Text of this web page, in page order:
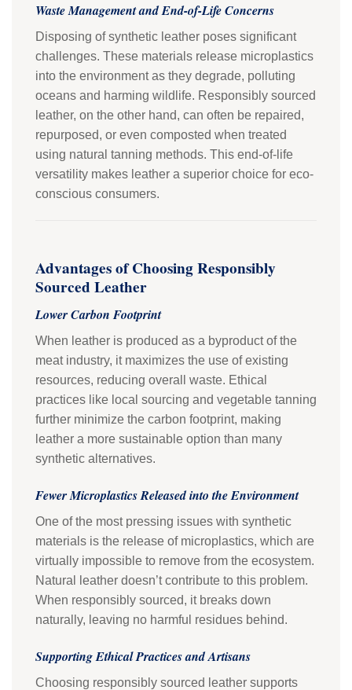
Waste Management and End-of-Life Concerns
Disposing of synthetic leather poses significant
challenges. These materials release microplastics
into the environment as they degrade, polluting
oceans and harming wildlife. Responsibly sourced
leather, on the other hand, can often be repaired,
repurposed, or even composted when treated
using natural tanning methods. This end-of-life
versatility makes leather a superior choice for eco-
conscious consumers.
Advantages of Choosing Responsibly
Sourced Leather
Lower Carbon Footprint
When leather is produced as a byproduct of the
meat industry, it maximizes the use of existing
resources, reducing overall waste. Ethical
practices like local sourcing and vegetable tanning
further minimize the carbon footprint, making
leather a more sustainable option than many
synthetic alternatives.
Fewer Microplastics Released into the Environment
One of the most pressing issues with synthetic
materials is the release of microplastics, which are
virtually impossible to remove from the ecosystem.
Natural leather doesn’t contribute to this problem.
When responsibly sourced, it breaks down
naturally, leaving no harmful residues behind.
Supporting Ethical Practices and Artisans
Choosing responsibly sourced leather supports